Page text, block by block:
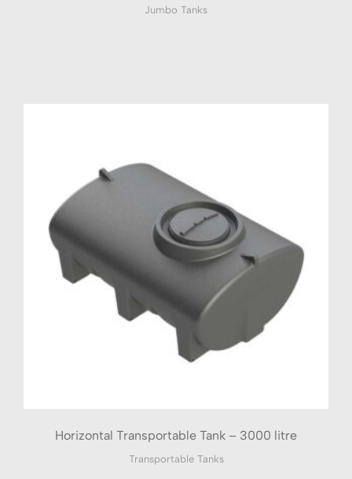
Jumbo Tanks
Horizontal Transportable Tank – 3000 litre
Transportable Tanks